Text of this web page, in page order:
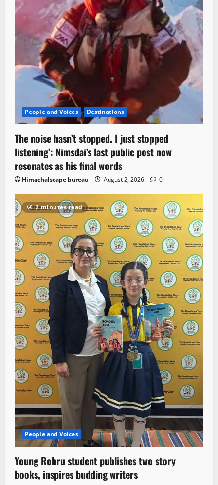
People and Voices Destinations
The noise hasn’t stopped. I just stopped
listening’: Nimsdai’s last public post now
resonates as his final words
Himachalscape bureau August 2, 2026 0
2 minutes read
People and Voices
Young Rohru student publishes two story
books, inspires budding writers